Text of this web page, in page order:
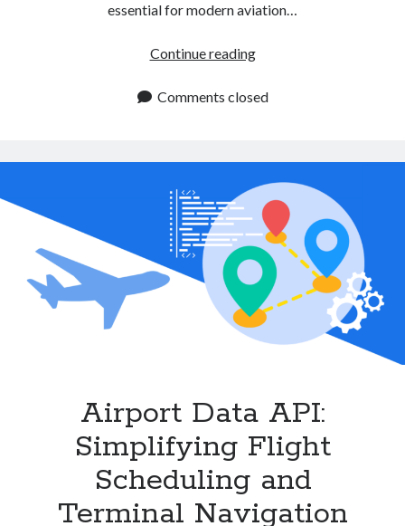
essential for modern aviation…
Continue readingAircraft
API:
Have
Tool
for
Airlines
and
Flight
Services
Comments closed
Airport Data API:
Simplifying Flight
Scheduling and
Terminal Navigation